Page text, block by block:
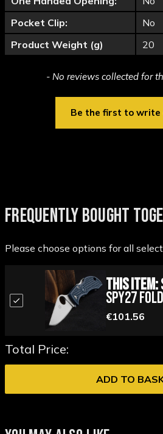
Pocket Clip:
No
Product Weight (g)
20
- No reviews collected for
Be the first to write
New content loaded
FREQUENTLY BOUGHT
Please choose options for all
This Item:
SPY27
€101.56
Total Price:
ADD TO